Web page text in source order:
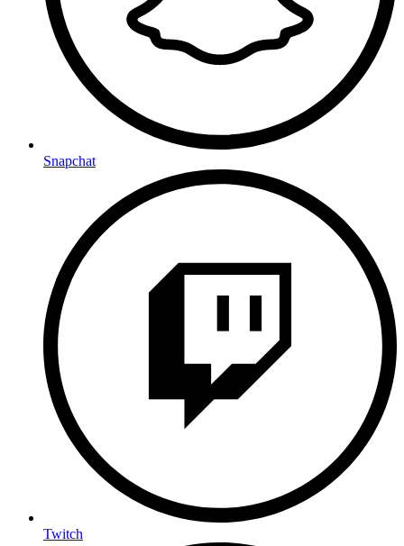
Snapchat
Twitch